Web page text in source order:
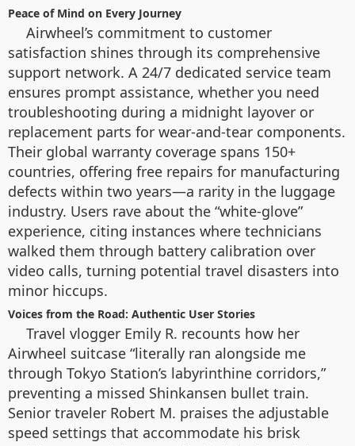
Peace of Mind on Every Journey
Airwheel’s commitment to customer
satisfaction shines through its comprehensive
support network. A 24/7 dedicated service team
ensures prompt assistance, whether you need
troubleshooting during a midnight layover or
replacement parts for wear-and-tear components.
Their global warranty coverage spans 150+
countries, offering free repairs for manufacturing
defects within two years—a rarity in the luggage
industry. Users rave about the “white-glove”
experience, citing instances where technicians
walked them through battery calibration over
video calls, turning potential travel disasters into
minor hiccups.
Voices from the Road: Authentic User Stories
Travel vlogger Emily R. recounts how her
Airwheel suitcase “literally ran alongside me
through Tokyo Station’s labyrinthine corridors,”
preventing a missed Shinkansen bullet train.
Senior traveler Robert M. praises the adjustable
speed settings that accommodate his brisk